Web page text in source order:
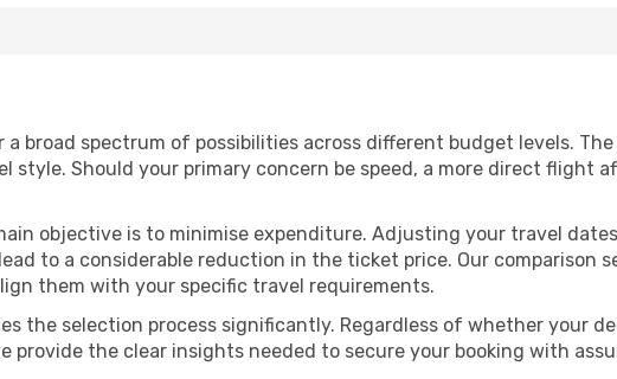
a broad spectrum of possibilities across different budget levels.
Should your primary concern be speed, a more direct flight
objective is to minimise expenditure. Adjusting your travel
to a considerable reduction in the ticket price. Our comparison
them with your specific travel requirements.
the selection process significantly. Regardless of whether your
the clear insights needed to secure your booking with